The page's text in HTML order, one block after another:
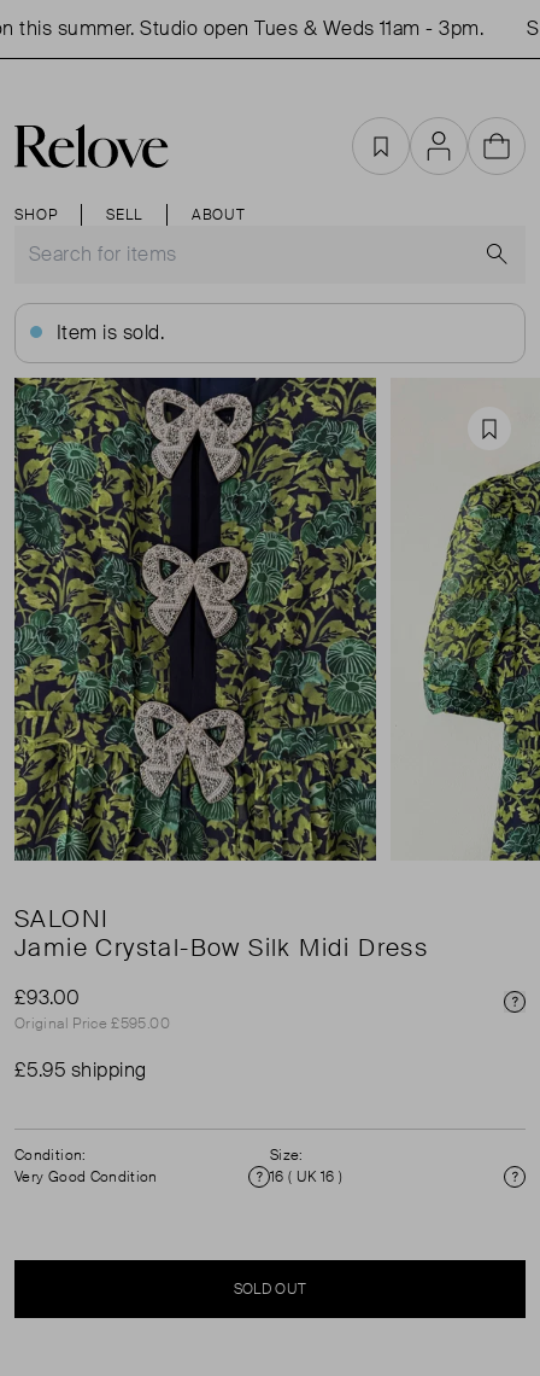
summer. Studio open Tues & Weds 11am - 3pm.
SHOP SELL ABOUT
FavouritesAccountCart
Item is sold.
SALONI
Jamie Crystal-Bow Silk Midi Dress
£93.00
Original Price £595.00
£5.95 shipping
Condition:
Very Good Condition
Condition
Size:
16 ( UK 16 )
SOLD OUT